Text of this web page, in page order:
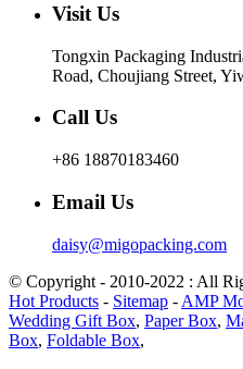
Visit Us
Tongxin Packaging
Road, Choujiang Street,
Call Us
+86 18870183460
Email Us
daisy@migopacking.com
© Copyright - 2010-2022 : All
Hot Products - Sitemap - AMP
Wedding Gift Box, Paper Box,
Box, Foldable Box,